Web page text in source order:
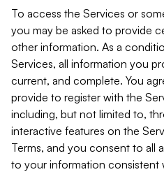
To access the Services or
you may be asked to provide
other information. As a
Services, all information you
current, and complete. You
provide to register with the
including, but not limited to,
interactive features on the
Terms, and you consent to all
to your information consistent